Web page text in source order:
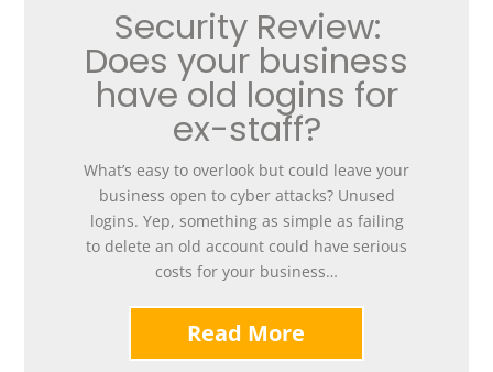
Security Review:
Does your business
have old logins for
ex-staff?
What’s easy to overlook but could leave your
business open to cyber attacks? Unused
logins. Yep, something as simple as failing
to delete an old account could have serious
costs for your business…
Read More